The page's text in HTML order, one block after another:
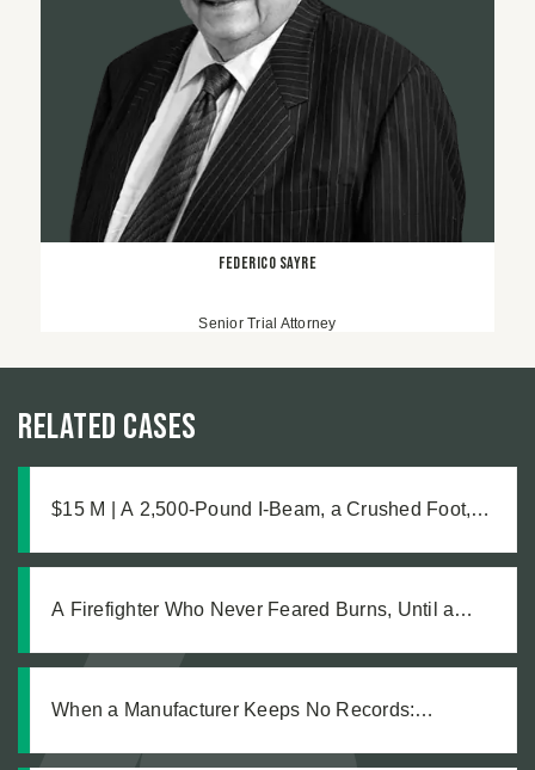
Federico Sayre
Senior Trial Attorney
Related Cases
$15 M | A 2,500-Pound I-Beam, a Crushed Foot,
A Firefighter Who Never Feared Burns, Until a
When a Manufacturer Keeps No Records: